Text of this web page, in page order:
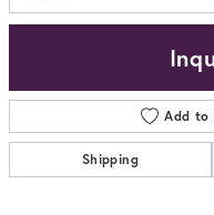
Add to
Shipping